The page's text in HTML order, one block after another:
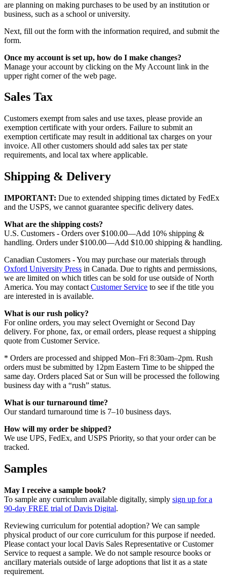
are planning on making purchases to be used by an institution or
business, such as a school or university.
Next, fill out the form with the information required, and submit the
form.
Once my account is set up, how do I make changes?
Manage your account by clicking on the My Account link in the
upper right corner of the web page.
Sales Tax
Customers exempt from sales and use taxes, please provide an
exemption certificate with your orders. Failure to submit an
exemption certificate may result in additional tax charges on your
invoice. All other customers should add sales tax per state
requirements, and local tax where applicable.
Shipping & Delivery
IMPORTANT: Due to extended shipping times dictated by FedEx
and the USPS, we cannot guarantee specific delivery dates.
What are the shipping costs?
U.S. Customers - Orders over $100.00—Add 10% shipping &
handling. Orders under $100.00—Add $10.00 shipping & handling.
Canadian Customers - You may purchase our materials through
Oxford University Press in Canada. Due to rights and permissions,
we are limited on which titles can be sold for use outside of North
America. You may contact Customer Service to see if the title you
are interested in is available.
What is our rush policy?
For online orders, you may select Overnight or Second Day
delivery. For phone, fax, or email orders, please request a shipping
quote from Customer Service.
* Orders are processed and shipped Mon–Fri 8:30am–2pm. Rush
orders must be submitted by 12pm Eastern Time to be shipped the
same day. Orders placed Sat or Sun will be processed the following
business day with a “rush” status.
What is our turnaround time?
Our standard turnaround time is 7–10 business days.
How will my order be shipped?
We use UPS, FedEx, and USPS Priority, so that your order can be
tracked.
Samples
May I receive a sample book?
To sample any curriculum available digitally, simply sign up for a
90-day FREE trial of Davis Digital.
Reviewing curriculum for potential adoption? We can sample
physical product of our core curriculum for this purpose if needed.
Please contact your local Davis Sales Representative or Customer
Service to request a sample. We do not sample resource books or
ancillary materials outside of large adoptions that list it as a state
requirement.